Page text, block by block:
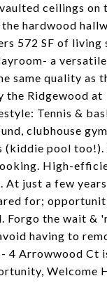
ceilings on
hardwood
572 SF of living
a
same quality as
the Ridgewood at
Tennis &
clubhouse
(kiddie pool too!).
High-
At just a few
for;
Forgo the wait &
having to
4 Arrowwood Ct
Welcome